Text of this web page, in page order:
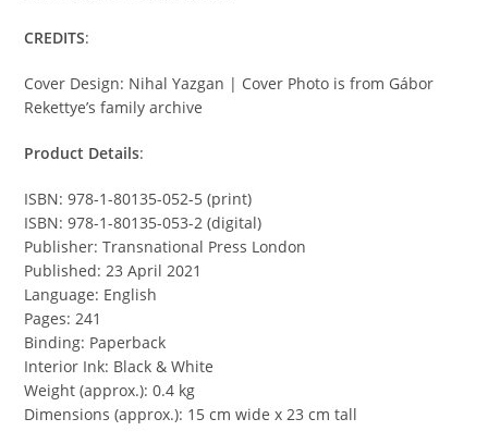
CREDITS:
Cover Design: Nihal Yazgan | Cover Photo is from Gábor
Rekettye’s family archive
Product Details:
ISBN: 978-1-80135-052-5 (print)
ISBN: 978-1-80135-053-2 (digital)
Publisher: Transnational Press London
Published: 23 April 2021
Language: English
Pages: 241
Binding: Paperback
Interior Ink: Black & White
Weight (approx.): 0.4 kg
Dimensions (approx.): 15 cm wide x 23 cm tall